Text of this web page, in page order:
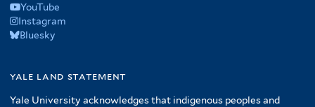
YouTube
Instagram
Bluesky
yale land statement
Yale University acknowledges that indigenous peoples and